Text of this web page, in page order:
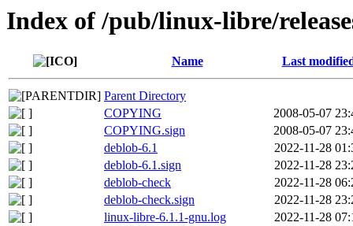
Index of /pub/linux-libre/
Name Last
Parent Directory
COPYING
2008-05-07
COPYING.sign
2008-05-07
deblob-6.1
2022-11-28
deblob-6.1.sign
2022-11-28
deblob-check
2022-11-28
deblob-check.sign
2022-11-28
linux-libre-6.1.1-gnu.log
2022-11-28